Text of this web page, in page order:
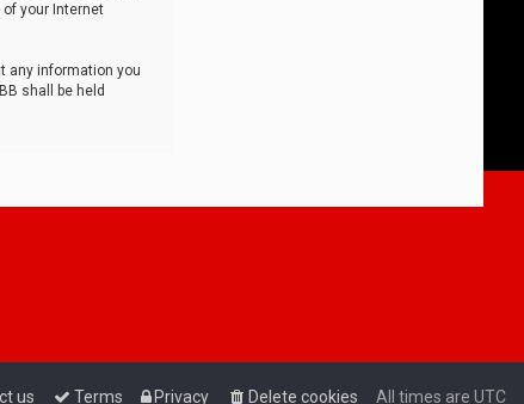
your Internet
any information you
shall be held
All times are UTC
Delete cookies
Privacy
Terms
us